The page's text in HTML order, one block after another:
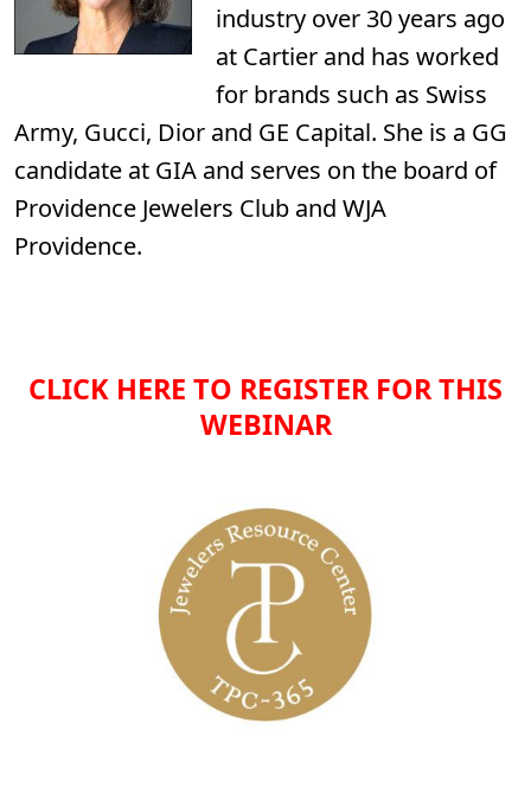
industry over 30 years ago
at Cartier and has worked
for brands such as Swiss
Army, Gucci, Dior and GE Capital. She is a GG
candidate at GIA and serves on the board of
Providence Jewelers Club and WJA
Providence.
CLICK HERE TO REGISTER FOR THIS
WEBINAR